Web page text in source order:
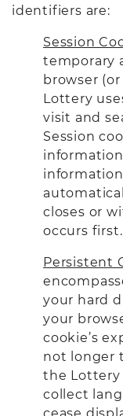
identifiers are:
Session
temporary
browser
Lottery
visit and
Session
closes or
occurs first.
Persistent
your hard
your
cookie’s
not longer
the Lottery
collect